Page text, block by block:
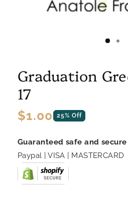
Graduation
17
Regular
$1.00 25% Off
Guaranteed safe and
Paypal | VISA | MASTERCARD